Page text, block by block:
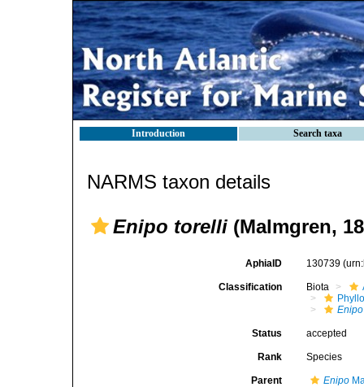
Introduction Search taxa
NARMS taxon details
Enipo torelli (Malmgren,
AphiaID 130739
Classification Biota
Enipo
Status accepted
Rank Species
Parent Enipo